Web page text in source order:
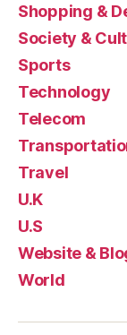
Shopping &
Society &
Sports
Technology
Telecom
Travel
U.K
U.S
Website &
World